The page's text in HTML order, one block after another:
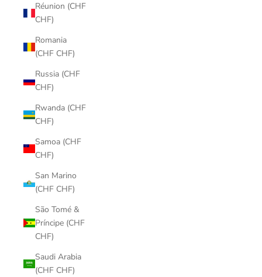
Réunion (CHF
CHF)
Romania
(CHF CHF)
Russia (CHF
CHF)
Rwanda (CHF
CHF)
Samoa (CHF
CHF)
San Marino
(CHF CHF)
São Tomé &
Príncipe (CHF
CHF)
Saudi Arabia
(CHF CHF)